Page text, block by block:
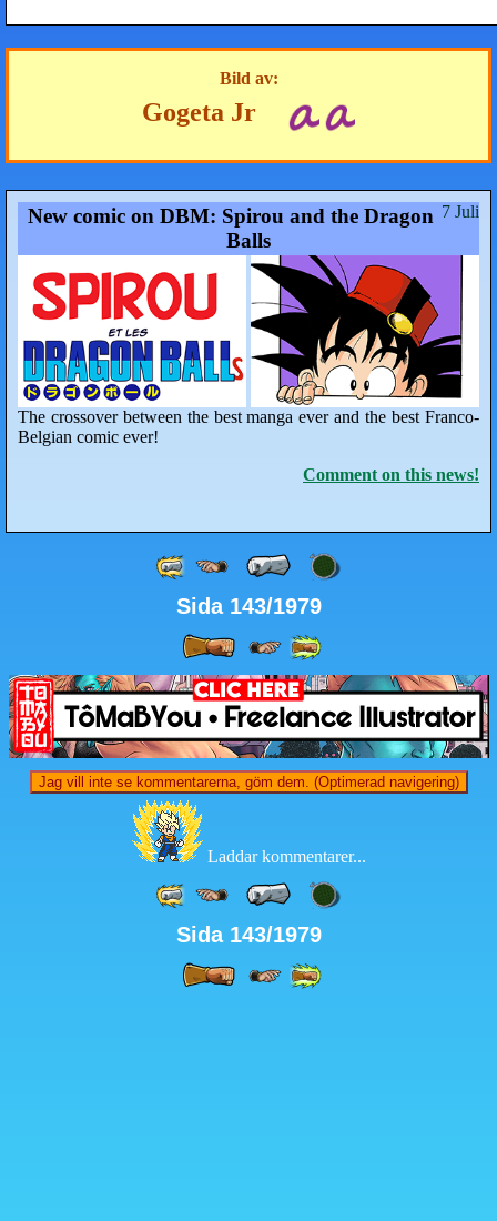
Bild av:
Gogeta Jr
7 Juli
New comic on DBM: Spirou and the Dragon
Balls
The crossover between the best manga ever and the best Franco-
Belgian comic ever!
Comment on this news!
Sida 143/1979
Jag vill inte se kommentarerna, göm dem. (Optimerad navigering)
Laddar kommentarer...
Sida 143/1979